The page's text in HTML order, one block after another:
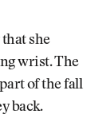
she
wrist. The
of the fall
back.